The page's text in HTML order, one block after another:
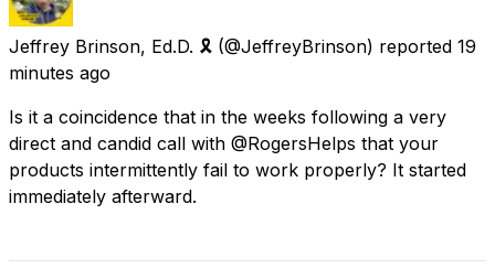
Jeffrey Brinson, Ed.D. 🎗 (@JeffreyBrinson) reported 19
minutes ago
Is it a coincidence that in the weeks following a very
direct and candid call with @RogersHelps that your
products intermittently fail to work properly? It started
immediately afterward.